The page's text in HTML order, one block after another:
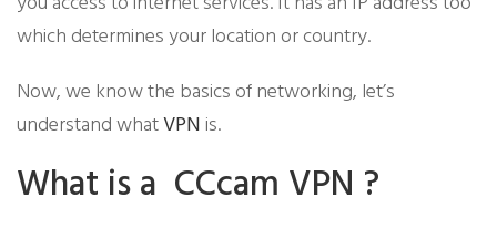
which determines your location or country.
​Now, we know the basics of networking, let’s
understand whatVPNis.
​What is a CCcam VPN ?